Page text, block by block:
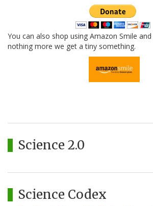
You can also shop using Amazon Smile
nothing more we get a tiny something.
Science 2.0
Science Codex